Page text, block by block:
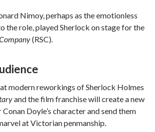
Nimoy, perhaps as the emotionless
the role, played Sherlock on stage for the
(RSC).
modern reworkings of Sherlock Holmes
and the film franchise will create a new
Doyle’s character and send them
at Victorian penmanship.